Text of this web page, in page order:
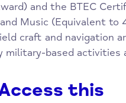
and the BTEC
Music (Equivalent to
craft and navigation
military-based activities
this